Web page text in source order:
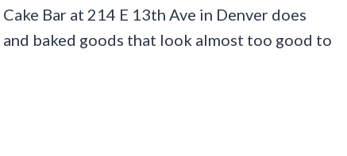
Bar at 214 E 13th Ave in Denver does
baked goods that look almost too good to